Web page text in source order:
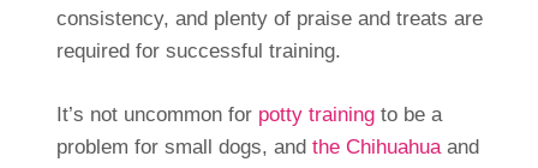
consistency, and plenty of praise and treats are
required for successful training.
It’s not uncommon for potty trainingto be a
problem for small dogs, and the Chihuahua and